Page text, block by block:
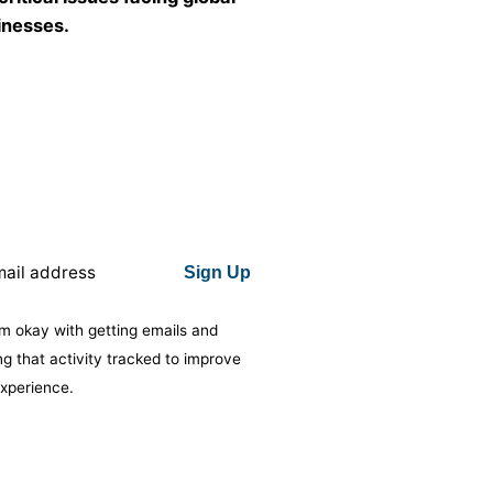
Sign Up
okay with getting emails and
that activity tracked to improve
I’m okay with getting emails and having
that activity tracked to improve my